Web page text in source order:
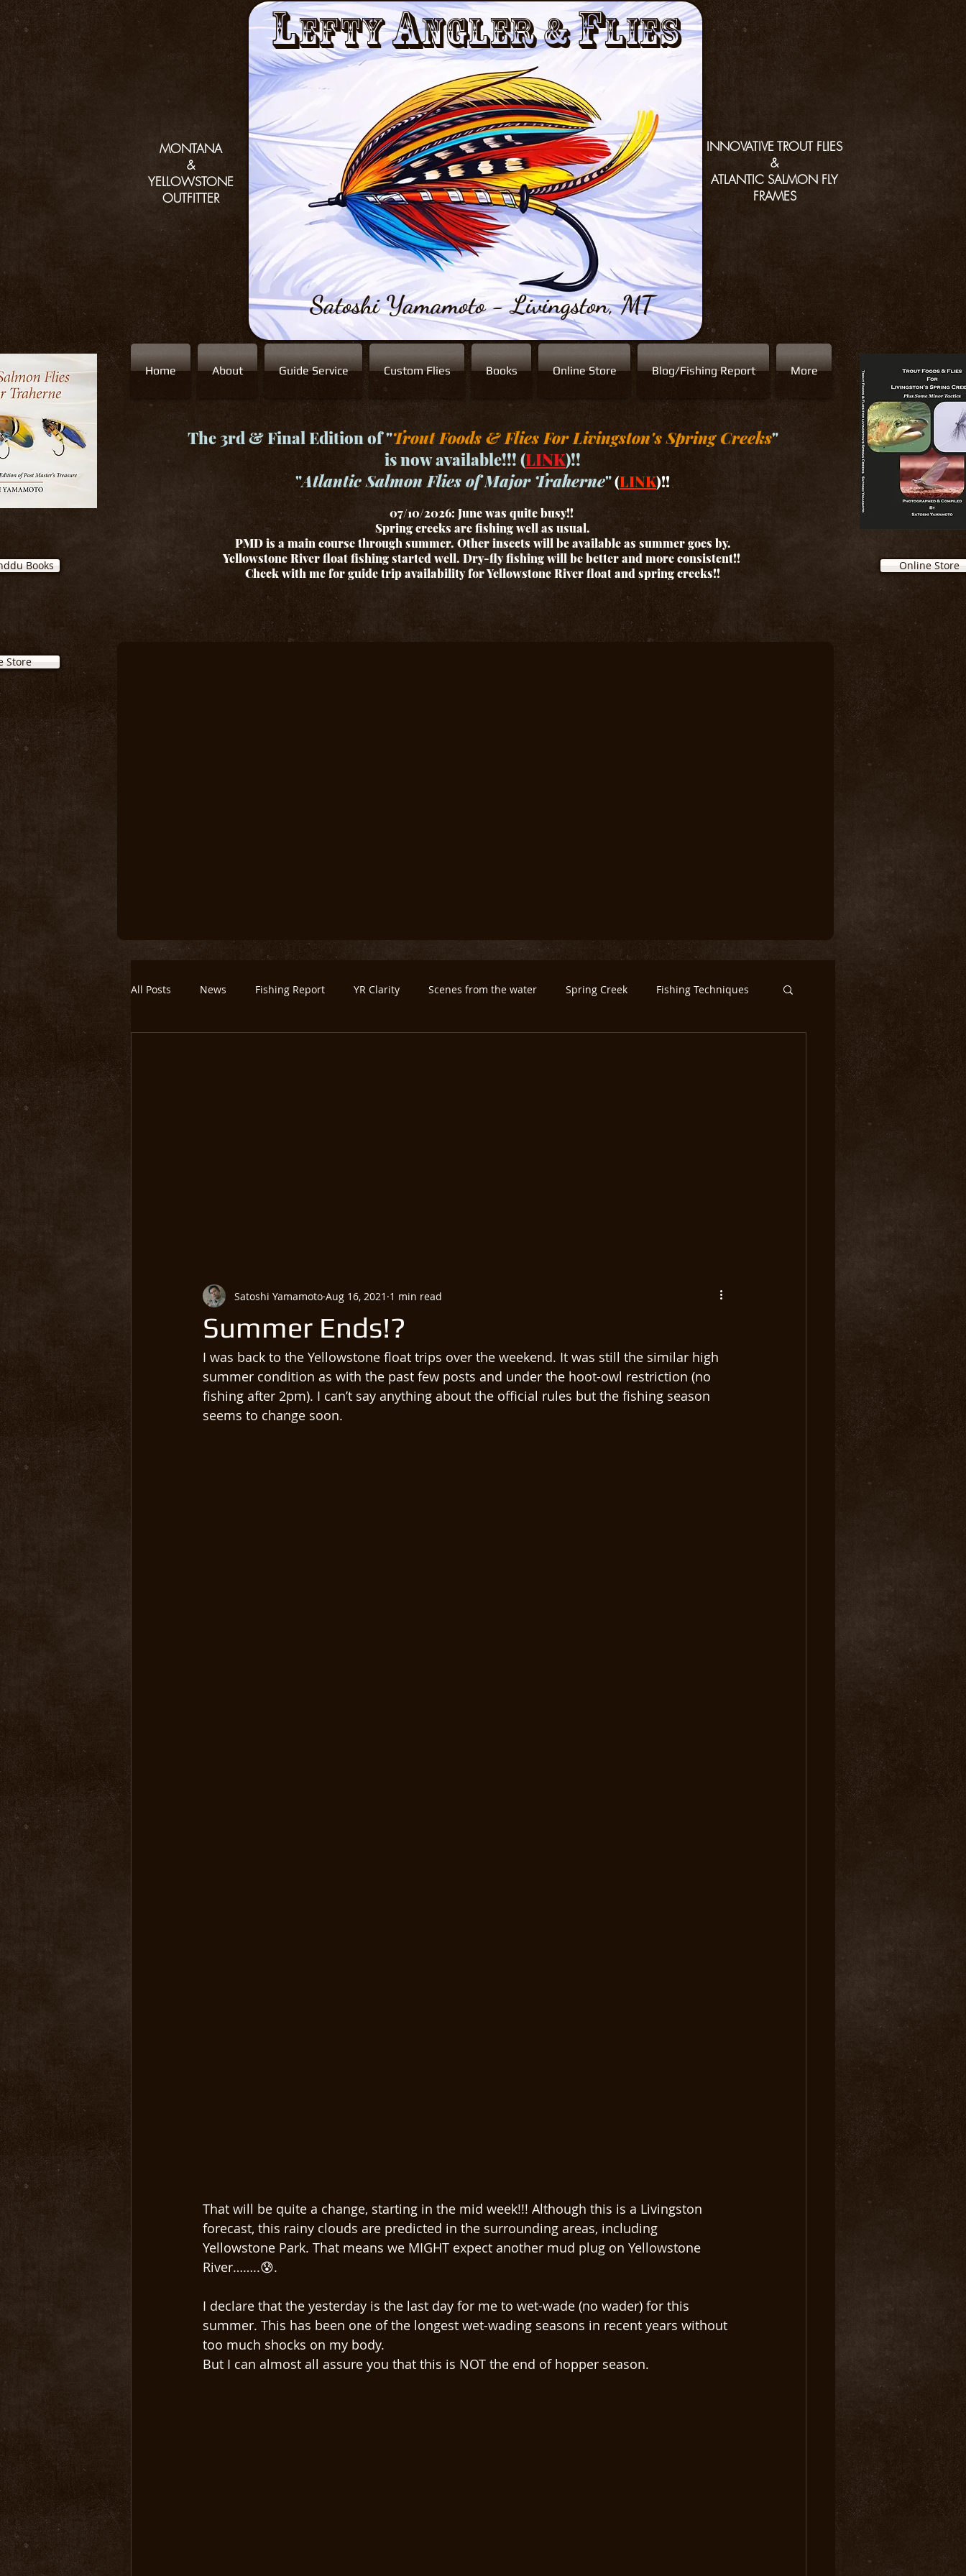
MONTANA
&
YELLOWSTONE
OUTFITTER
LeftyanGler &flies
Satoshi Yamamoto - Livingston, MT
INNOVATIVE TROUT FLIES
&
ATLANTIC SALMON FLY
FRAMES
Books
Home About Guide Service Custom Flies Books Online Store Blog/Fishing Report More
The 3rd & Final Edition of "Trout Foods & Flies For Livingston's Spring Creeks"
is now available!!! (LINK)!!
"Atlantic Salmon Flies of Major Traherne"(LINK)!!
07/10/2026: June was quite busy!!
Spring creeks are fishing well as usual.
PMD is a main course through summer. Other insects will be available as summer goes by.
Yellowstone River float fishing started well. Dry-fly fishing will be better and more consistent!!
Check with me for guide trip availability for Yellowstone River float and spring creeks!!
Online Store
Store
All Posts News Fishing Report YR Clarity Scenes from the water Spring Creek Fishing Techniques
Summer Ends!?
Satoshi Yamamoto Aug 16, 2021 1 min read
I was back to the Yellowstone float trips over the weekend. It was still the similar high
summer condition as with the past few posts and under the hoot-owl restriction (no
fishing after 2pm). I can’t say anything about the official rules but the fishing season
seems to change soon.
That will be quite a change, starting in the mid week!!! Although this is a Livingston
forecast, this rainy clouds are predicted in the surrounding areas, including
Yellowstone Park. That means we MIGHT expect another mud plug on Yellowstone
River……..😰.
I declare that the yesterday is the last day for me to wet-wade (no wader) for this
summer. This has been one of the longest wet-wading seasons in recent years without
too much shocks on my body.
But I can almost all assure you that this is NOT the end of hopper season.